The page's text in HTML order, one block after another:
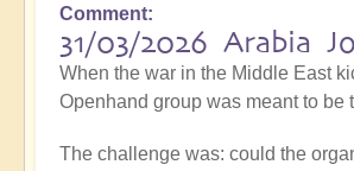
Comment
31/03/2026 Arabia
When the war in the Middle East
Openhand group was meant to be
The challenge was: could the